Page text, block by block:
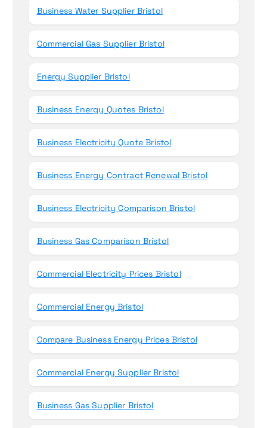
Business Water Supplier Bristol
Commercial Gas Supplier Bristol
Energy Supplier Bristol
Business Energy Quotes Bristol
Business Electricity Quote Bristol
Business Energy Contract Renewal Bristol
Business Electricity Comparison Bristol
Business Gas Comparison Bristol
Commercial Electricity Prices Bristol
Commercial Energy Bristol
Compare Business Energy Prices Bristol
Commercial Energy Supplier Bristol
Business Gas Supplier Bristol